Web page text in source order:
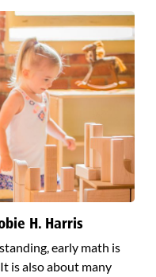
H. Harris
early math is
is also about many